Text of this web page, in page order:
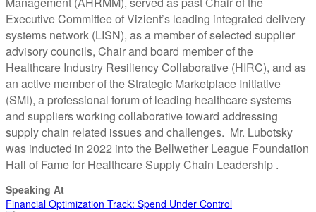
Executive Committee of Vizient’s leading integrated delivery
systems network (LISN), as a member of selected supplier
advisory councils, Chair and board member of the
Healthcare Industry Resiliency Collaborative (HIRC), and as
an active member of the Strategic Marketplace Initiative
(SMI), a professional forum of leading healthcare systems
and suppliers working collaborative toward addressing
supply chain related issues and challenges. Mr. Lubotsky
was inducted in 2022 into the Bellwether League Foundation
Hall of Fame for Healthcare Supply Chain Leadership .
Speaking At
Financial Optimization Track: Spend Under Control